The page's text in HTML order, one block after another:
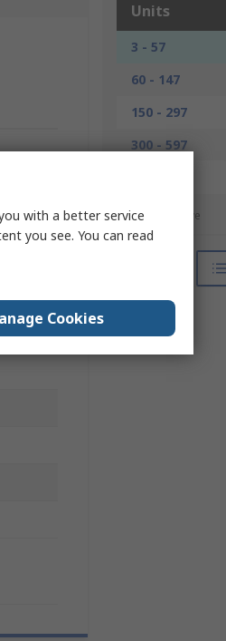
Units
3 - 57
60 - 147
150 - 297
300 - 597
*price indicative
with a better service
you see. You can read
Cookies